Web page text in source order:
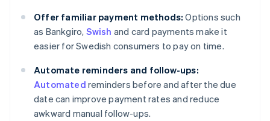
Offer familiar payment methods: Options such
as Bankgiro, Swish and card payments make it
easier for Swedish consumers to pay on time.
Automate reminders and follow-ups:
Automated reminders before and after the due
date can improve payment rates and reduce
awkward manual follow-ups.